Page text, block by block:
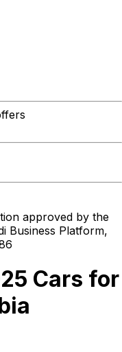
approved by the
Business Platform,
Cars for